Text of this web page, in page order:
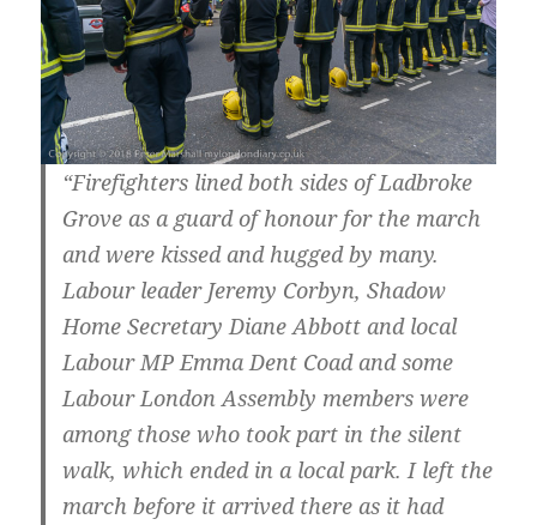
“Firefighters lined both sides of Ladbroke
Grove as a guard of honour for the march
and were kissed and hugged by many.
Labour leader Jeremy Corbyn, Shadow
Home Secretary Diane Abbott and local
Labour MP Emma Dent Coad and some
Labour London Assembly members were
among those who took part in the silent
walk, which ended in a local park. I left the
march before it arrived there as it had